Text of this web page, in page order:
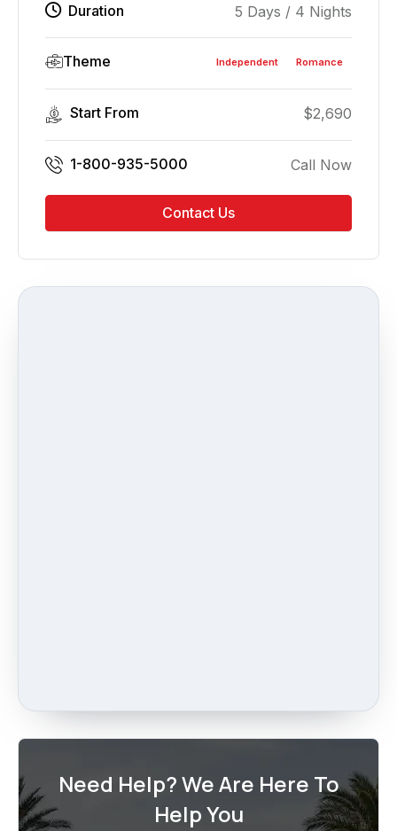
Duration 5 Days / 4 Nights
Theme Independent Romance
Start From $2,690
1-800-935-5000 Call Now
Contact Us
Need Help? We Are Here To
Help You